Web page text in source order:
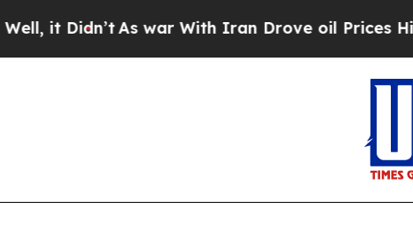
As war With Iran Drove oil Prices Higher,